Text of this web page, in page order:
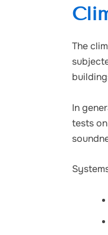
The
In
tests